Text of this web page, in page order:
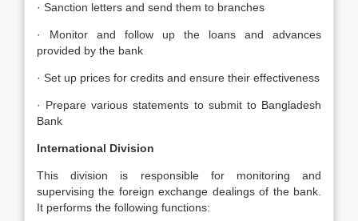
· Sanction letters and send them to branches
· Monitor and follow up the loans and advances
provided by the bank
· Set up prices for credits and ensure their effectiveness
· Prepare various statements to submit to Bangladesh
Bank
International Division
This division is responsible for monitoring and
supervising the foreign exchange dealings of the bank.
It performs the following functions: